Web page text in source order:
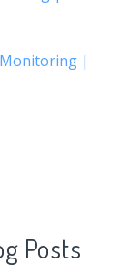
|
Posts